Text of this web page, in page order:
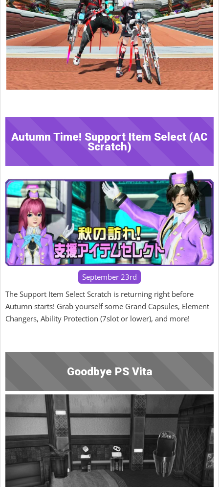
Autumn Time! Support Item Select (AC
Scratch)
September 23rd
The Support Item Select Scratch is returning right before
Autumn starts! Grab yourself some Grand Capsules, Element
Changers, Ability Protection (7slot or lower), and more!
Goodbye PS Vita